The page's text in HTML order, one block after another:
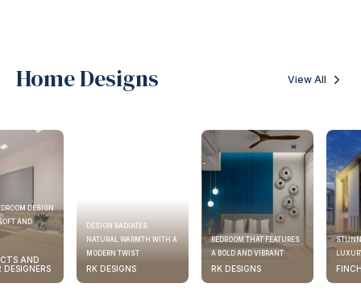
Home Designs View All
DESIGN
AND
AND
DESIGNERS
DESIGN RADIATES
NATURAL WARMTH WITH A
MODERN TWIST
RK DESIGNS
BEDROOM THAT FEATURES
A BOLD AND VIBRANT
RK DESIGNS